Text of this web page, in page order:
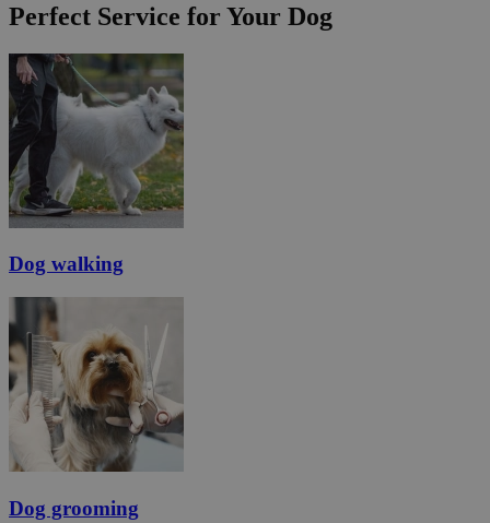
Perfect Service for Your Dog
Dog walking
Dog grooming